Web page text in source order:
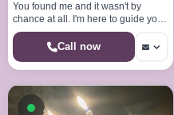
You found me and it wasn't by
chance at all. I'm here to guide you
with whatever life brings your way.
Call now
Available now